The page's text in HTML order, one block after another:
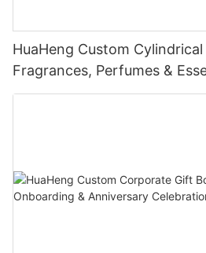
HuaHeng Custom
Fragrances, Perfumes &